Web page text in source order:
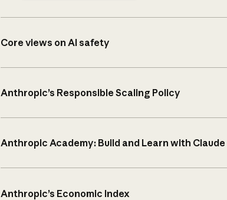
Core views on AI safety
Anthropic’s Responsible Scaling Policy
Anthropic Academy: Build and Learn with Claude
Anthropic’s Economic Index